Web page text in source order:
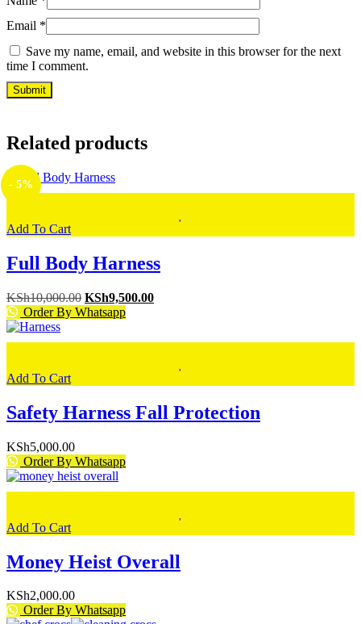
Email *
Save my name, email, and website in this browser for the next
time I comment.
Related products
- 5%
Add To Cart
Full Body Harness
KSh10,000.00 Original
price
KSh10,000.00.
KSh9,500.00Current
KSh9,500.00.
Order By Whatsapp
Add To Cart
Safety Harness Fall Protection
KSh5,000.00
Order By Whatsapp
Add To Cart
Money Heist Overall
KSh2,000.00
Order By Whatsapp